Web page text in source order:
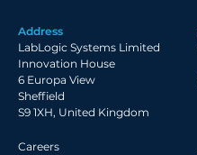
2018 Archive
2017 Archive
2016 Archive
2015 Archive
2014 Archive
Address
LabLogic Systems Limited
Innovation House
6 Europa View
Sheffield
S9 1XH, United Kingdom
Careers